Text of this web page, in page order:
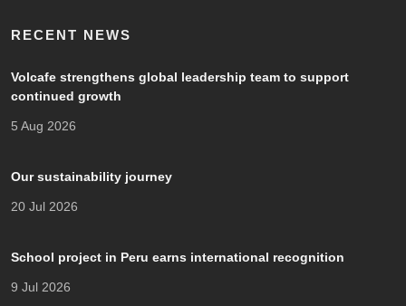
RECENT NEWS
Volcafe strengthens global leadership team to support
continued growth
5 Aug 2026
Our sustainability journey
20 Jul 2026
School project in Peru earns international recognition
9 Jul 2026